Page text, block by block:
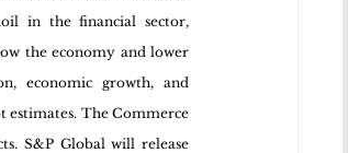
in the financial sector,
the economy and lower
economic growth, and
estimates. The Commerce
S&P Global will release